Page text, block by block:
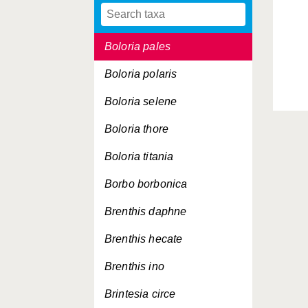
Boloria napaea
Boloria pales
Boloria polaris
Boloria selene
Boloria thore
Boloria titania
Borbo borbonica
Brenthis daphne
Brenthis hecate
Brenthis ino
Brintesia circe